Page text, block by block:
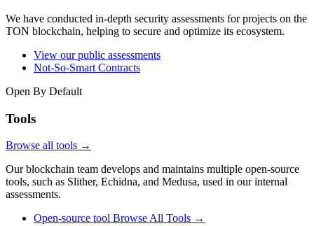
We have conducted in-depth security assessments for projects on the
TON blockchain, helping to secure and optimize its ecosystem.
View our public assessments
Not-So-Smart Contracts
Open By Default
Tools
Browse all tools →
Our blockchain team develops and maintains multiple open-source
tools, such as Slither, Echidna, and Medusa, used in our internal
assessments.
Open-source tool Browse All Tools →